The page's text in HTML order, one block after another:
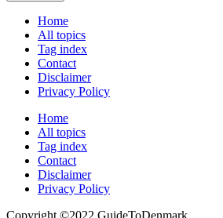
Home
All topics
Tag index
Contact
Disclaimer
Privacy Policy
Home
All topics
Tag index
Contact
Disclaimer
Privacy Policy
Copyright ©️2022 GuideToDenmark